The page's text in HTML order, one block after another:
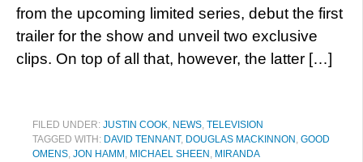
from the upcoming limited series, debut the first
trailer for the show and unveil two exclusive
clips. On top of all that, however, the latter […]
FILED UNDER: JUSTIN COOK, NEWS, TELEVISION
TAGGED WITH: DAVID TENNANT, DOUGLAS MACKINNON , GOOD
OMENS, JON HAMM , MICHAEL SHEEN , MIRANDA